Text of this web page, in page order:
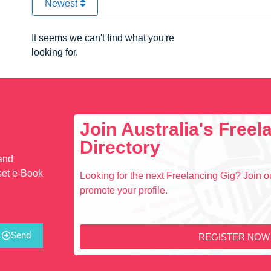
Newest
It seems we can't find what you're
looking for.
e-Book
Send
Join Australia's
Directory
Looking for the next Freelancing Gig? Join
promote your profile.
REGISTER NOW